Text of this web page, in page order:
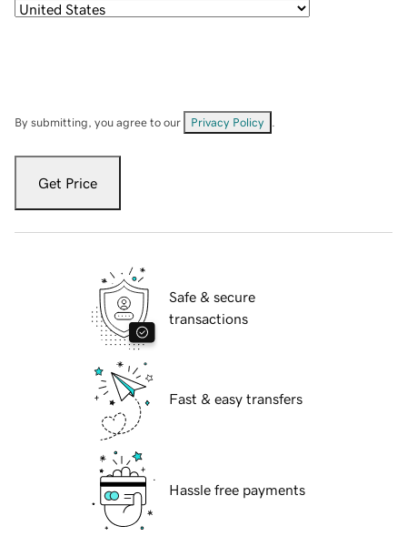
By submitting, you agree to our Privacy Policy
Get Price
Safe & secure
transactions
Fast & easy transfers
Hassle free payments